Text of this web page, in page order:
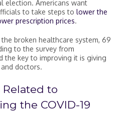
election. Americans want
to take steps to lower the
prescription prices.
broken healthcare system, 69
to the survey from
the key to improving it is giving
doctors.
Related to
the COVID-19